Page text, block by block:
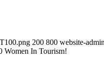
200 800 website-
Women In Tourism!